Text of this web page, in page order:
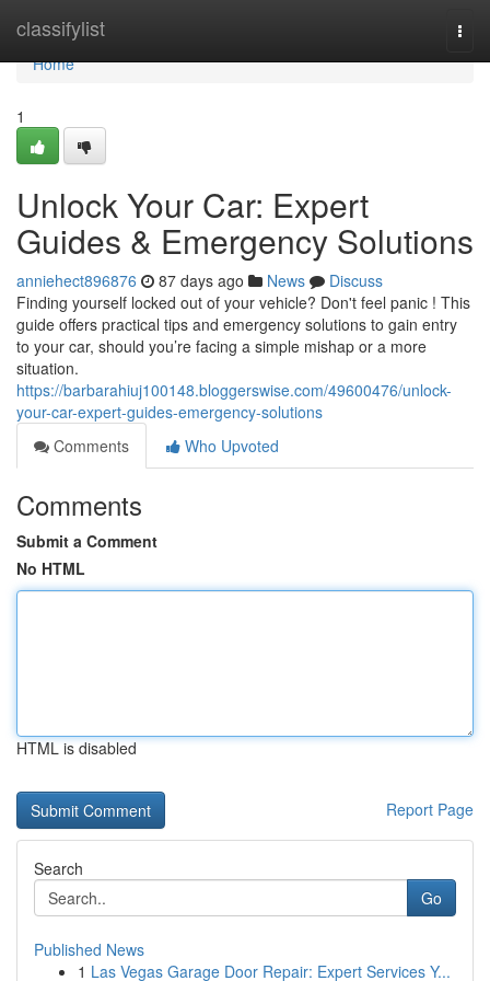
classifylist
Home
Home
1
Unlock Your Car: Expert
Guides & Emergency Solutions
anniehect896876 87 days ago News
Discuss
Finding yourself locked out of your vehicle? Don't feel panic ! This
guide offers practical tips and emergency solutions to gain entry
to your car, should you’re facing a simple mishap or a more
situation.
https://barbarahiuj100148.bloggerswise.com/49600476/unlock-
your-car-expert-guides-emergency-solutions
Comments
Who Upvoted
Comments
Submit a Comment
No HTML
HTML is disabled
Report Page
Search
Go
Published News
1 Las Vegas Garage Door Repair: Expert Services Y...